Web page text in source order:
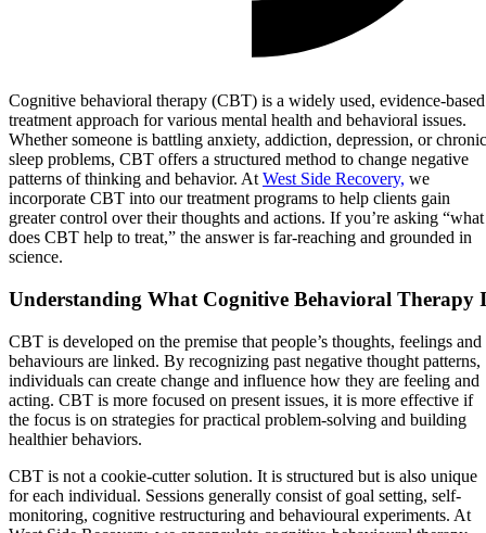
Cognitive behavioral therapy (CBT) is a widely used, evidence-based
treatment approach for various mental health and behavioral issues.
Whether someone is battling anxiety, addiction, depression, or chronic
sleep problems, CBT offers a structured method to change negative
patterns of thinking and behavior. At West Side Recovery, we
incorporate CBT into our treatment programs to help clients gain
greater control over their thoughts and actions. If you’re asking “what
does CBT help to treat,” the answer is far-reaching and grounded in
science.
Understanding What Cognitive Behavioral Therapy
CBT is developed on the premise that people’s thoughts, feelings and
behaviours are linked. By recognizing past negative thought patterns,
individuals can create change and influence how they are feeling and
acting. CBT is more focused on present issues, it is more effective if
the focus is on strategies for practical problem-solving and building
healthier behaviors.
CBT is not a cookie-cutter solution. It is structured but is also unique
for each individual. Sessions generally consist of goal setting, self-
monitoring, cognitive restructuring and behavioural experiments. At